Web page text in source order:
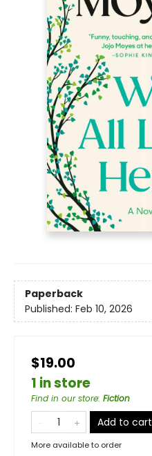
Paperback
Published: Feb 10, 2026
$19.00
1 in store
Find in our store: Fiction
Add to cart
More available to order